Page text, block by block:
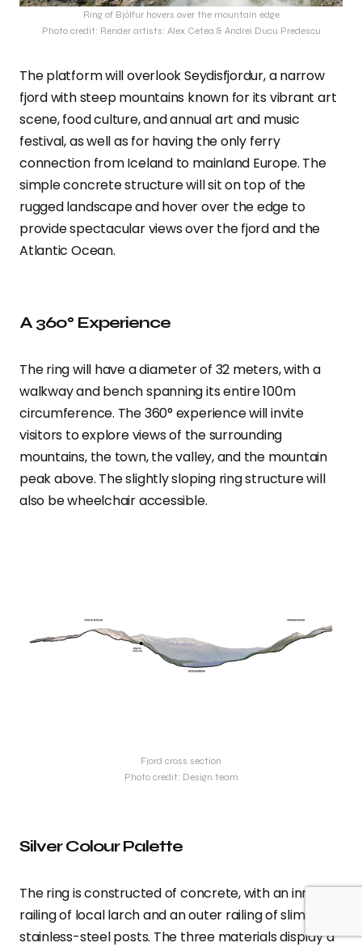
Ring of Bjólfur hovers over the mountain edge
Photo credit: Render artists: Alex Cetea & Andrei Ducu Predescu
The platform will overlook Seydisfjordur, a narrow
fjord with steep mountains known for its vibrant art
scene, food culture, and annual art and music
festival, as well as for having the only ferry
connection from Iceland to mainland Europe. The
simple concrete structure will sit on top of the
rugged landscape and hover over the edge to
provide spectacular views over the fjord and the
Atlantic Ocean.
A 360° Experience
The ring will have a diameter of 32 meters, with a
walkway and bench spanning its entire 100m
circumference. The 360° experience will invite
visitors to explore views of the surrounding
mountains, the town, the valley, and the mountain
peak above. The slightly sloping ring structure will
also be wheelchair accessible.
Fjord cross section
Photo credit: Design team
Silver Colour Palette
The ring is constructed of concrete, with an inner
railing of local larch and an outer railing of slim
stainless-steel posts. The three materials display a